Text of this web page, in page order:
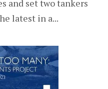
and set two tankers
latest in a...